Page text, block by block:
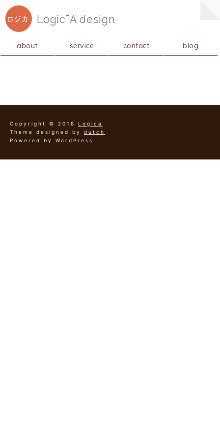
ロジカ Logic+A design
about service contact blog
Copyright © 2018 Logica
Theme designed by dutch
Powered by WordPress